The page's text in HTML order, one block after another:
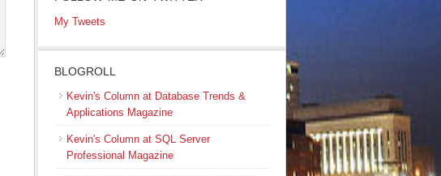
My Tweets
BLOGROLL
Kevin's Column at Database Trends &
Applications Magazine
Kevin's Column at SQL Server
Professional Magazine